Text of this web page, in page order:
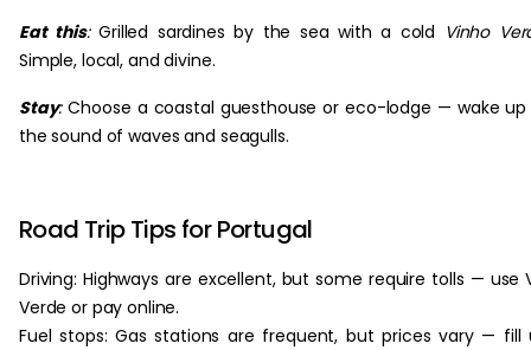
Eat this:Grilled sardines by the sea with a cold Vinho
Simple, local, and divine.
Stay:Choose a coastal guesthouse or eco-lodge — wake
the sound of waves and seagulls.
Road Trip Tips for Portugal
Driving: Highways are excellent, but some require tolls — use
Verde or pay online.
Fuel stops: Gas stations are frequent, but prices vary — fill